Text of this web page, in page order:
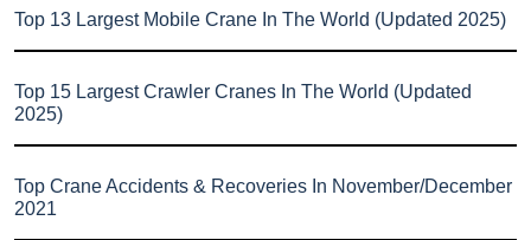
Top 13 Largest Mobile Crane In The World (Updated 2025)
Top 15 Largest Crawler Cranes In The World (Updated
2025)
Top Crane Accidents & Recoveries In November/December
2021